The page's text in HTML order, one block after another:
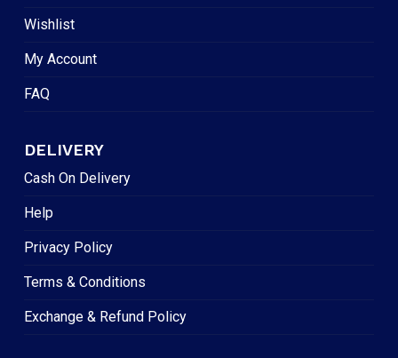
Wishlist
My Account
FAQ
DELIVERY
Cash On Delivery
Help
Privacy Policy
Terms & Conditions
Exchange & Refund Policy